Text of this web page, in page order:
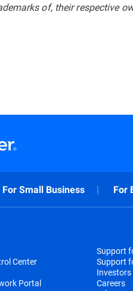
of, their respective
For Small Business For
Center
Portal
Support
Support
Investors
Careers